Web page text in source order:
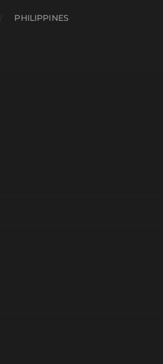
PHILIPPINES